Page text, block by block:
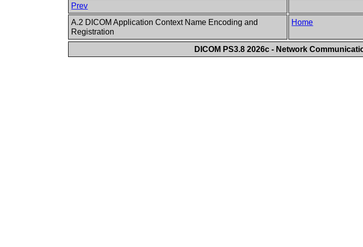
Prev
A.2 DICOM Application Context Name Encoding and
Registration
Home
DICOM PS3.8 2026c - Network